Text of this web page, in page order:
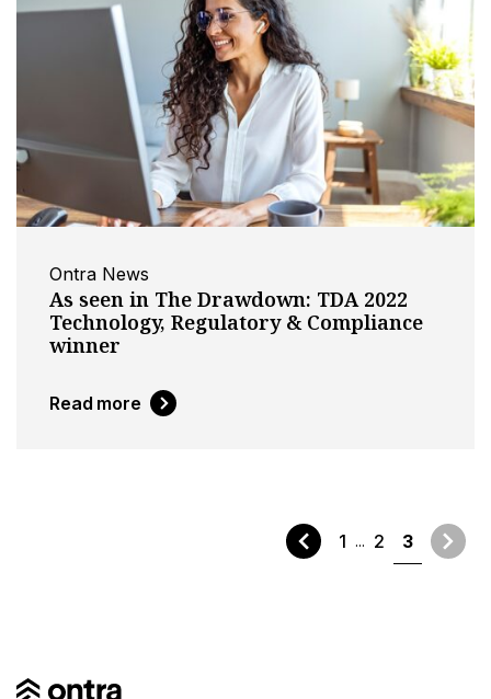
Ontra News
As seen in The Drawdown: TDA 2022
Technology, Regulatory & Compliance
winner
Read more
1 2 3